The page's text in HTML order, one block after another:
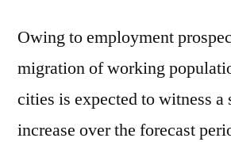
Owing to employment
migration of working
cities is expected to witness
increase over the forecast